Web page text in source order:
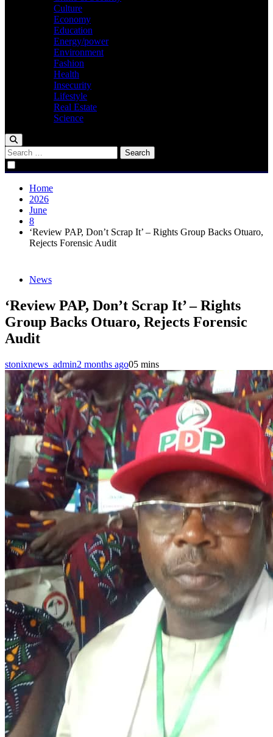
Culture
Economy
Education
Energy/power
Environment
Fashion
Health
Insecurity
Lifestyle
Real Estate
Science
Search
for:
Home
2026
June
8
‘Review PAP, Don’t Scrap It’ – Rights Group Backs Otuaro,
Rejects Forensic Audit
News
‘Review PAP, Don’t Scrap It’ – Rights
Group Backs Otuaro, Rejects Forensic
Audit
stonixnews_admin2 months ago05 mins